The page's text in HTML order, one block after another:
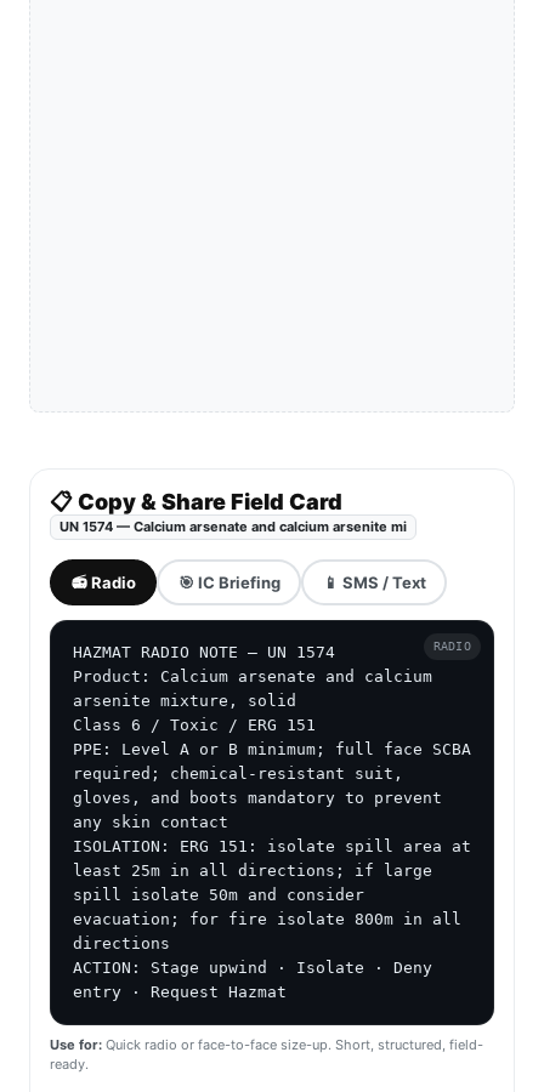
📋 Copy & Share Field Card
UN 1574 — Calcium arsenate and calcium arsenite mi
📻 Radio 🎯 IC Briefing 📱 SMS / Text
HAZMAT RADIO NOTE — UN 1574
Product: Calcium arsenate and calcium
arsenite mixture, solid
Class 6 / Toxic / ERG 151
PPE: Level A or B minimum; full face SCBA
required; chemical-resistant suit,
gloves, and boots mandatory to prevent
any skin contact
ISOLATION: ERG 151: isolate spill area at
least 25m in all directions; if large
spill isolate 50m and consider
evacuation; for fire isolate 800m in all
directions
ACTION: Stage upwind · Isolate · Deny
entry · Request Hazmat
RADIO
Use for: Quick radio or face-to-face size-up. Short, structured, field-
ready.